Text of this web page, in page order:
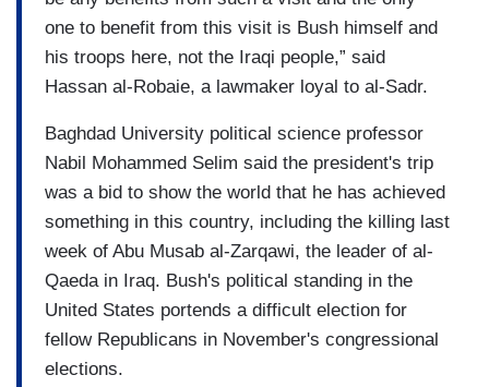
one to benefit from this visit is Bush himself and
his troops here, not the Iraqi people,” said
Hassan al-Robaie, a lawmaker loyal to al-Sadr.
Baghdad University political science professor
Nabil Mohammed Selim said the president's trip
was a bid to show the world that he has achieved
something in this country, including the killing last
week of Abu Musab al-Zarqawi, the leader of al-
Qaeda in Iraq. Bush's political standing in the
United States portends a difficult election for
fellow Republicans in November's congressional
elections.